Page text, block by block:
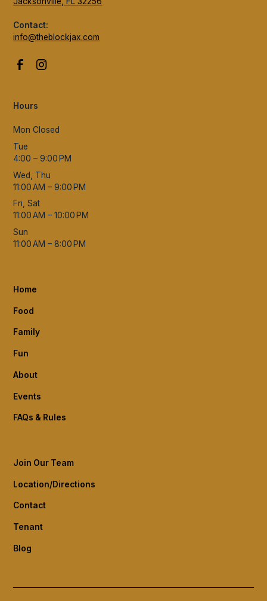
Contact:
info@theblockjax.com
Hours
Mon Closed
Tue
4:00 – 9:00 PM
Wed, Thu
11:00 AM – 9:00 PM
Fri, Sat
11:00 AM – 10:00 PM
Sun
11:00 AM – 8:00 PM
Home
Food
Family
Fun
About
Events
FAQs & Rules
Join Our Team
Location/Directions
Contact
Tenant
Blog